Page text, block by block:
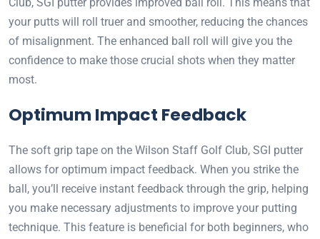
Club, SGI putter provides improved ball roll. This means that
your putts will roll truer and smoother, reducing the chances
of misalignment. The enhanced ball roll will give you the
confidence to make those crucial shots when they matter
most.
Optimum Impact Feedback
The soft grip tape on the Wilson Staff Golf Club, SGI putter
allows for optimum impact feedback. When you strike the
ball, you’ll receive instant feedback through the grip, helping
you make necessary adjustments to improve your putting
technique. This feature is beneficial for both beginners, who